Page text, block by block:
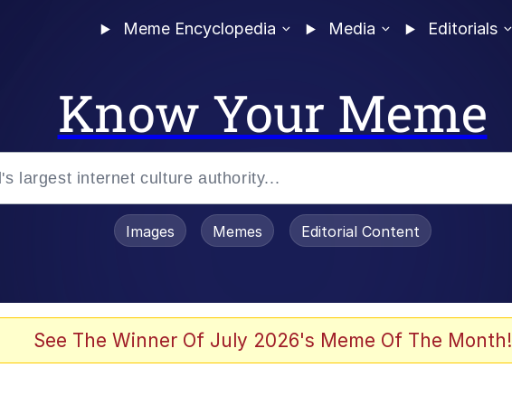
Meme Encyclopedia Media Editorials
Know Your Meme
Up Shit In A Kettle / Boiling Poo In a Kettle
Images Memes Editorial Content
See The Winner Of July 2026's Meme Of The Month!